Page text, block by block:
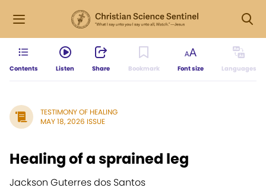
Contents Listen Share Bookmark Font size Languages
TESTIMONY OF HEALING
MAY 18, 2026 ISSUE
Healing of a sprained leg
Jackson Guterres dos Santos